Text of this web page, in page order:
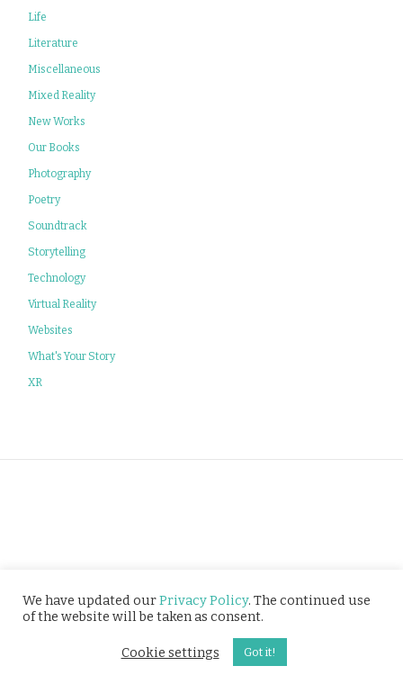
Life
Literature
Miscellaneous
Mixed Reality
New Works
Our Books
Photography
Poetry
Soundtrack
Storytelling
Technology
Virtual Reality
Websites
What's Your Story
XR
We have updated ourPrivacy Policy. The continued use
of the website will be taken as consent.
Cookie settings Got it!